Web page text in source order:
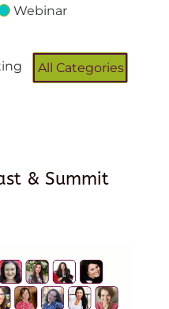
Webinar
All Categories
& Summit